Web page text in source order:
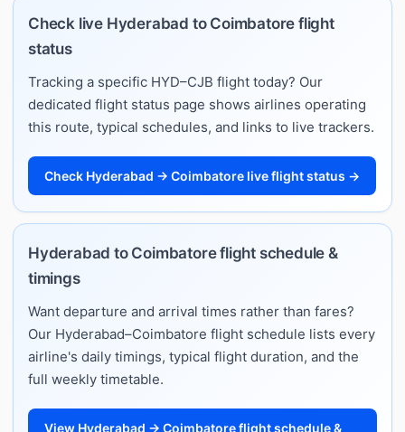
Check live Hyderabad to Coimbatore flight
status
Tracking a specific HYD–CJB flight today? Our
dedicated flight status page shows airlines operating
this route, typical schedules, and links to live trackers.
Check Hyderabad → Coimbatore live flight status →
Hyderabad to Coimbatore flight schedule &
timings
Want departure and arrival times rather than fares?
Our Hyderabad–Coimbatore flight schedule lists every
airline's daily timings, typical flight duration, and the
full weekly timetable.
View Hyderabad → Coimbatore flight schedule &